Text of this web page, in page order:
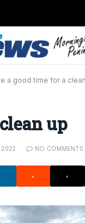
a good time for a
up
2022 NO COMMENTS